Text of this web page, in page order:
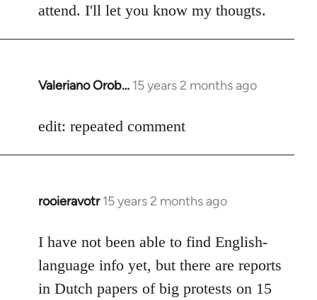
attend. I'll let you know my thougts.
Valeriano Orob… 15 years 2 months ago
In
to
edit: repeated comment
rooieravotr 15 years 2 months ago
In
to
Welcome
libcom.org
I have not been able to find English-
language info yet, but there are reports
in Dutch papers of big protests on 15